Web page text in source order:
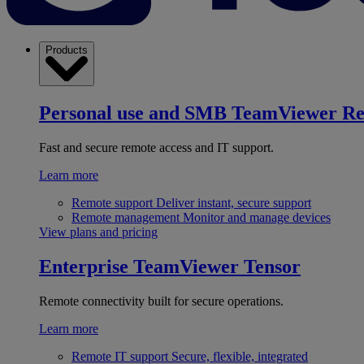
Products
Personal use and SMB TeamViewer
Fast and secure remote access and IT support.
Learn more
Remote support Deliver instant, secure support
Remote management Monitor and manage devices
View plans and pricing
Enterprise TeamViewer Tensor
Remote connectivity built for secure operations.
Learn more
Remote IT support Secure, flexible, integrated